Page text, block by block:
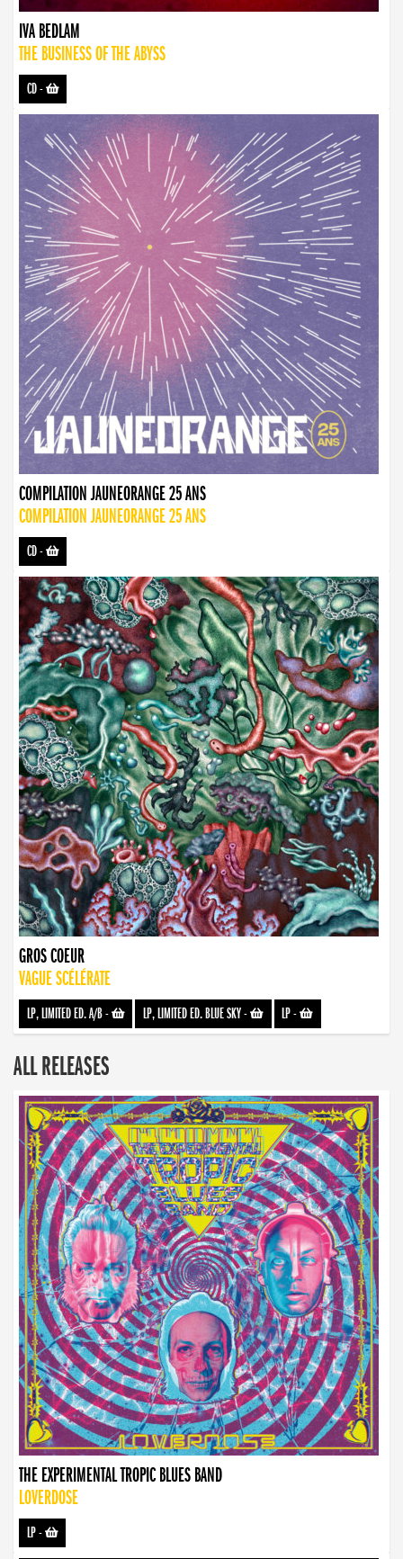
IVA BEDLAM
THE BUSINESS OF THE ABYSS
CD-
COMPILATION JAUNEORANGE 25 ANS
COMPILATION JAUNEORANGE 25 ANS
CD-
GROS COEUR
VAGUE SCÉLÉRATE
LP, LIMITED ED. A/B- LP, LIMITED ED. BLUE SKY- LP-
ALL RELEASES
THE EXPERIMENTAL TROPIC BLUES BAND
LOVERDOSE
LP-